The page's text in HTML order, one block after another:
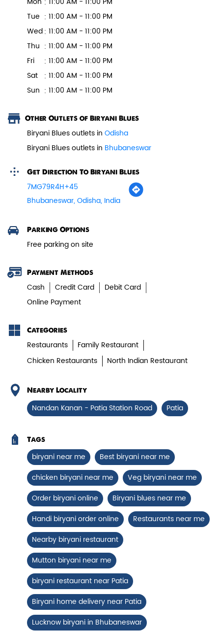
Veg Biryani
Garden fresh vegetables marinated in
Biryani Blues home made spic...
Paneer Tikka Biryani
aromatic biryani—pure veg perfe...
Tender boneless chicken cooked in
aromatic biryani for a rich, ef...
View Details
Tue
11:00 AM - 11:00 PM
Wed 11:00 AM - 11:00 PM
Thu
11:00 AM - 11:00 PM
Fri
11:00 AM - 11:00 PM
Sat
11:00 AM - 11:00 PM
Sun
11:00 AM - 11:00 PM
Other Outlets of Biryani Blues
Biryani Blues outlets in Odisha
Biryani Blues outlets in Bhubaneswar
Get Direction To Biryani Blues
7MG79R4H+45
Bhubaneswar, Odisha, India
Parking Options
Free parking on site
Payment Methods
Cash Credit Card
Debit Card
Online Payment
Categories
Restaurants
Family Restaurant
Chicken Restaurants
North Indian Restaurant
Nearby Locality
Nandan Kanan - Patia Station Road Patia
Tags
biryani near me
Best biryani near me
chicken biryani near me
Veg biryani near me
Order biryani online
Biryani blues near me
Handi biryani order online
Restaurants near me
Nearby biryani restaurant
Mutton biryani near me
biryani restaurant near Patia
Biryani home delivery near Patia
Lucknow biryani in Bhubaneswar